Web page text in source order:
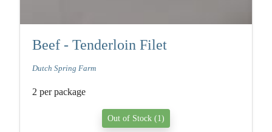
Beef - Tenderloin Filet
Dutch Spring Farm
2 per package
Out of Stock (1)